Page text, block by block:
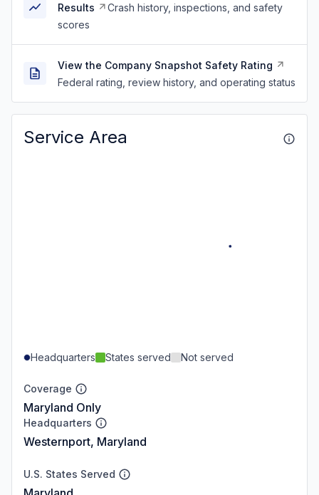
Results
Crash history, inspections, and safety
scores
View the Company Snapshot Safety Rating
Federal rating, review history, and operating status
Service Area
Headquarters States served Not served
Coverage
Maryland Only
Headquarters
Westernport, Maryland
U.S. States Served